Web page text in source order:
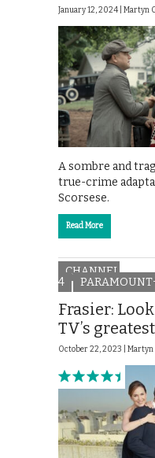
January 12, 2024 | Martyn
A sombre and
true-crime
Scorsese.
Read More
CHANNEL
4
Frasier:
TV’s
October 22, 2023 | Martyn